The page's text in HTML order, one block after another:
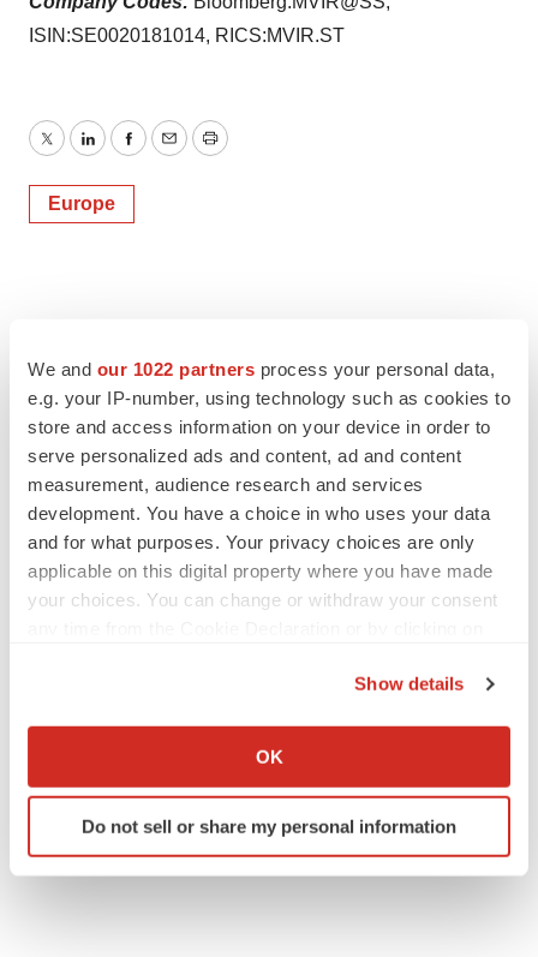
We and our 1022 partners process your personal data,
e.g. your IP-number, using technology such as cookies to
store and access information on your device in order to
serve personalized ads and content, ad and content
measurement, audience research and services
development. You have a choice in who uses your data
and for what purposes. Your privacy choices are only
applicable on this digital property where you have made
your choices. You can change or withdraw your consent
Collect information about your geographical location
Identify your device by actively scanning it for
specific characteristics (fingerprinting)
Show details
OK
Do not sell or share my personal information
ISIN:SE0020181014, RICS:MVIR.ST
TwitterLinkedInFacebook
EmailPrint
Europe